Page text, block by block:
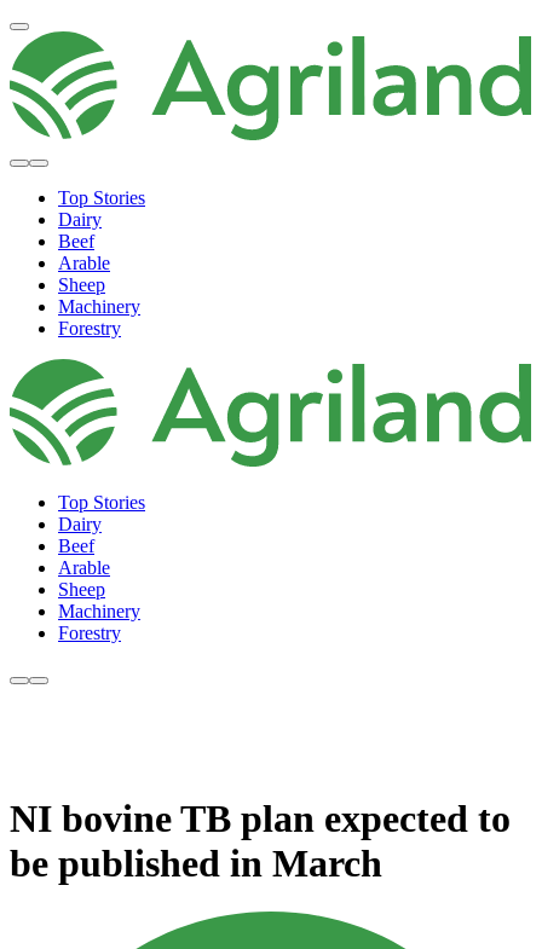
Top Stories
Dairy
Beef
Arable
Sheep
Machinery
Forestry
Top Stories
Dairy
Beef
Arable
Sheep
Machinery
Forestry
NI bovine TB plan expected to
be published in March